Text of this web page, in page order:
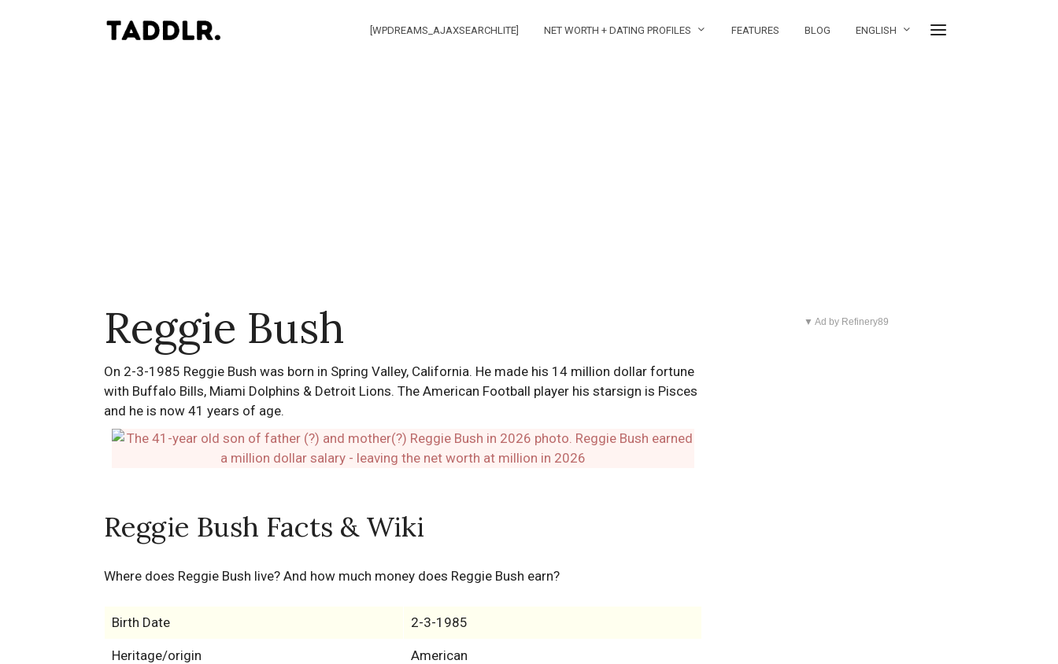
[WPDREAMS_AJAXSEARCHLITE] NET WORTH + DATING PROFILES FEATURES BLOG ENGLISH
Reggie Bush
On 2-3-1985 Reggie Bush was born in Spring Valley, California. He made his 14 million dollar fortune
with Buffalo Bills, Miami Dolphins & Detroit Lions. The American Football player his starsign is Pisces
and he is now 41 years of age.
Reggie Bush Facts & Wiki
Where does Reggie Bush live? And how much money does Reggie Bush earn?
Birth Date 2-3-1985
Heritage/origin American
▼ Ad by Refinery89